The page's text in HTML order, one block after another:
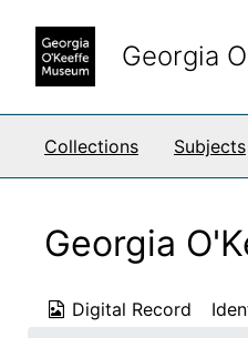
Georgia
Collections Subjects
Georgia
Digital Record